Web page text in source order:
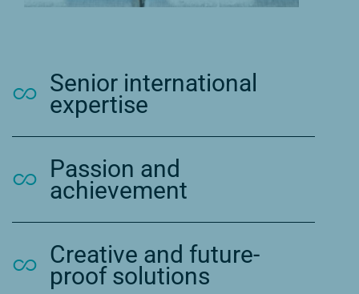
Senior international
expertise
Passion and
achievement
Creative and future-
proof solutions